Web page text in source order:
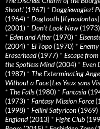
Shoot! (1967) * Doggiewogiez!
(1964) * Dogtooth [Kynodontas
(2001) * Don’t Look Now (1973)
* Eden and After (1970) *
(2004) * El Topo (1970) * Enemy
Eraserhead(1977) * Escape
the Spotless Mind(2004) * Even
(1987) * The Exterminating
Without a Face[Les Yeux sans
* The Falls(1980) * Fantasia
(1973) * Fantasy Mission Force
(1998) * Fellini Satyricon (1969)
England(2013) * Fight Club